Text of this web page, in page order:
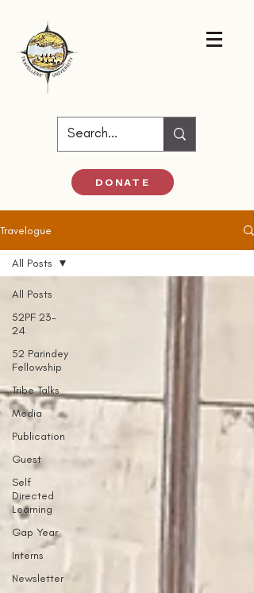
DONATE
Travelogue
All Posts
52PF 23-
24
52 Parindey
Fellowship
Tribe Talks
Media
Publication
Guest
Self
Directed
Learning
Gap Year
Interns
Newsletter
All Posts